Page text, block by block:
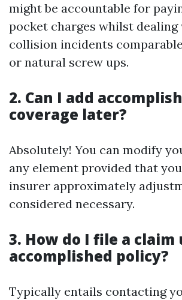
might be accountable for
pocket charges whilst
collision incidents
or natural screw ups.
2. Can I add
coverage later?
Absolutely! You can modify
any element provided that
insurer approximately
considered necessary.
3. How do I file a
accomplished policy?
Typically entails contacting